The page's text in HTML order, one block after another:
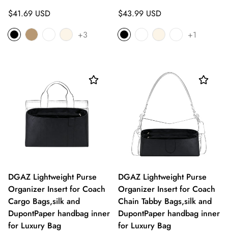
Regular
price
$41.69 USD
+3
Regular
price
$43.99 USD
+1
DGAZ Lightweight Purse
Organizer Insert for Coach
Cargo Bags,silk and
DupontPaper handbag inner
for Luxury Bag
DGAZ Lightweight Purse
Organizer Insert for Coach
Chain Tabby Bags,silk and
DupontPaper handbag inner
for Luxury Bag